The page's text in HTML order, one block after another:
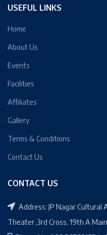
USEFUL LINKS
Home
About Us
Events
Facilities
Affiliates
Gallery
Terms & Conditions
Contact Us
CONTACT US
Address: JP Nagar Cultural
Theater ,3rd Cross, 19th A